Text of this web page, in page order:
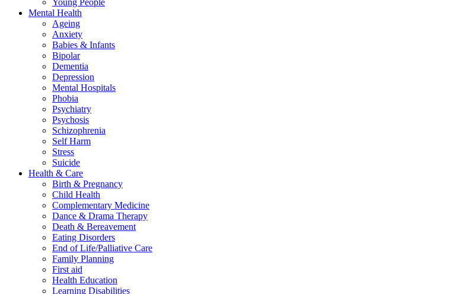
Young People
Mental Health
Ageing
Anxiety
Babies & Infants
Bipolar
Dementia
Depression
Mental Hospitals
Phobia
Psychiatry
Psychosis
Schizophrenia
Self Harm
Stress
Suicide
Health & Care
Birth & Pregnancy
Child Health
Complementary Medicine
Dance & Drama Therapy
Death & Bereavement
Eating Disorders
End of Life/Palliative Care
Family Planning
First aid
Health Education
Learning Disabilities